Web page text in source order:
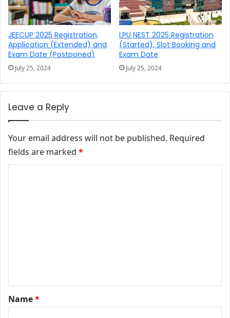
JEECUP 2025 Registration,
Application (Extended) and
Exam Date (Postponed)
July 25, 2024
LPU NEST 2025 Registration
(Started), Slot Booking and
Exam Date
July 25, 2024
Leave a Reply
Your email address will not be published. Required
fields are marked *
Name*